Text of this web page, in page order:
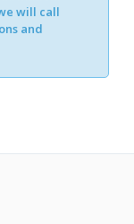
will call
and